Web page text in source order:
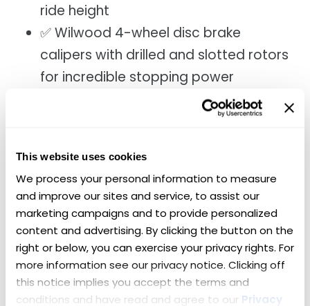
This website uses cookies
We process your personal information to measure
and improve our sites and service, to assist our
marketing campaigns and to provide personalized
content and advertising. By clicking the button on the
right or below, you can exercise your privacy rights. For
more information see our privacy notice. Clicking off
this notice implies you accept the terms and
conditions and have read and agree to our Privacy
ride height
✅ Wilwood 4-wheel disc brake
calipers with drilled and slotted rotors
for incredible stopping power
✅ Vintage Air A/C to keep the cabin
interior accents for a modern touch
✅ Hidden, app-controlled sound
system with a clean in-dash radio
delete
You have seen restomods like this one sell at Barrett-Jackson for
hundreds of thousands of dollars. Now is your chance to make one
yours.